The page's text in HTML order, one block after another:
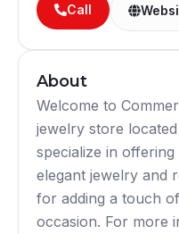
Call
About
Welcome to
jewelry store
specialize in
elegant jewelry and
for adding a touch
occasion. For more